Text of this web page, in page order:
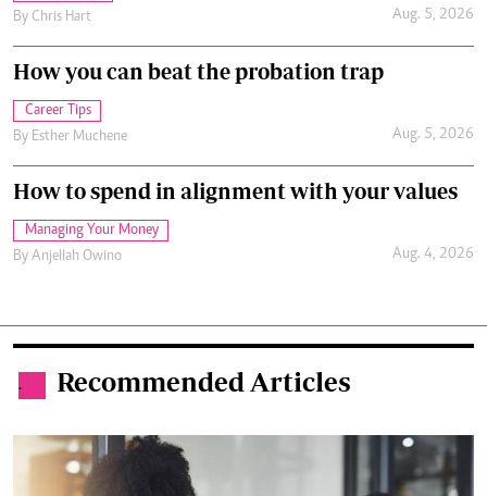
By Chris Hart Aug. 5, 2026
How you can beat the probation trap
Career Tips
By Esther Muchene Aug. 5, 2026
How to spend in alignment with your values
Managing Your Money
By Anjellah Owino Aug. 4, 2026
. Recommended Articles